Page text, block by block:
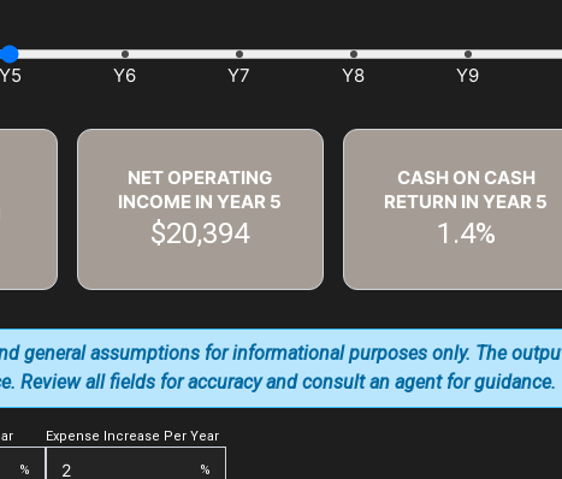
NET OPERATING
INCOME IN YEAR 5
$20,394
CASH ON CASH
RETURN IN YEAR 5
1.4%
%
Expense Increase Per Year
%
general assumptions for informational purposes only. The
Review all fields for accuracy and consult an agent for guidance.